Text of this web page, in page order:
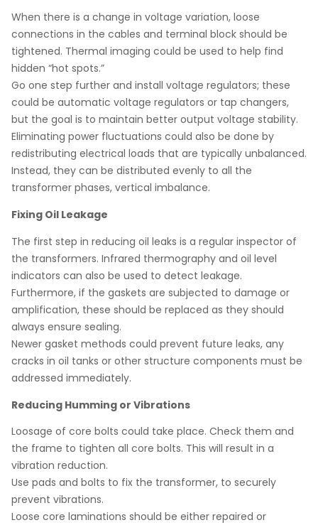
When there is a change in voltage variation, loose
connections in the cables and terminal block should be
tightened. Thermal imaging could be used to help find
hidden “hot spots.”
Go one step further and install voltage regulators; these
could be automatic voltage regulators or tap changers,
but the goal is to maintain better output voltage stability.
Eliminating power fluctuations could also be done by
redistributing electrical loads that are typically unbalanced.
Instead, they can be distributed evenly to all the
transformer phases, vertical imbalance.
Fixing Oil Leakage
The first step in reducing oil leaks is a regular inspector of
the transformers. Infrared thermography and oil level
indicators can also be used to detect leakage.
Furthermore, if the gaskets are subjected to damage or
amplification, these should be replaced as they should
always ensure sealing.
Newer gasket methods could prevent future leaks, any
cracks in oil tanks or other structure components must be
addressed immediately.
Reducing Humming or Vibrations
Loosage of core bolts could take place. Check them and
the frame to tighten all core bolts. This will result in a
vibration reduction.
Use pads and bolts to fix the transformer, to securely
prevent vibrations.
Loose core laminations should be either repaired or